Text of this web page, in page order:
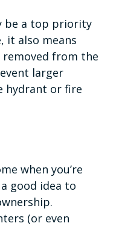
be a top priority
it also means
from the
larger
hydrant or fire
when you’re
good idea to
(or even